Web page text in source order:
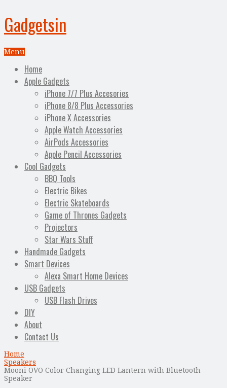
Gadgetsin
Menu
Home
Apple Gadgets
iPhone 7/7 Plus Accesories
iPhone 8/8 Plus Accessories
iPhone X Accessories
Apple Watch Accessories
AirPods Accessories
Apple Pencil Accessories
Cool Gadgets
BBQ Tools
Electric Bikes
Electric Skateboards
Game of Thrones Gadgets
Projectors
Star Wars Stuff
Handmade Gadgets
Smart Devices
Alexa Smart Home Devices
USB Gadgets
USB Flash Drives
DIY
About
Contact Us
Home
Speakers
Mooni OVO Color Changing LED Lantern with Bluetooth
Speaker